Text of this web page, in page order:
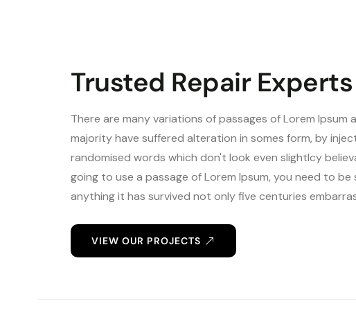
Trusted Repair Experts
There are many variations of passages of Lorem Ipsum
majority have suffered alteration in somes form, by
randomised words which don't look even slightlcy
going to use a passage of Lorem Ipsum, you need to be
anything it has survived not only five centuries
VIEW OUR PROJECTS